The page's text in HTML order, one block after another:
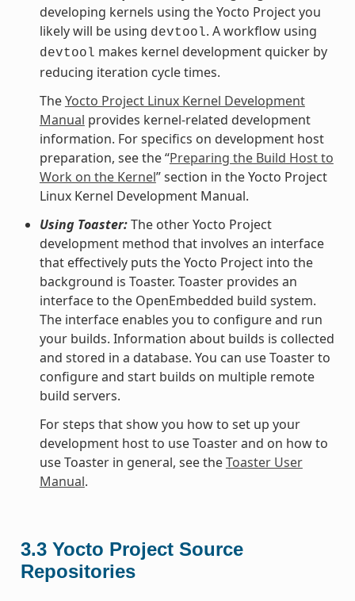
developing kernels using the Yocto Project you
likely will be using devtool. A workflow using
devtool makes kernel development quicker by
reducing iteration cycle times.
TheYocto Project Linux Kernel Development
Manual provides kernel-related development
information. For specifics on development host
preparation, see the “Preparing the Build Host to
Work on the Kernel” section in the Yocto Project
Linux Kernel Development Manual.
Using Toaster:The other Yocto Project
development method that involves an interface
that effectively puts the Yocto Project into the
background is Toaster. Toaster provides an
interface to the OpenEmbedded build system.
The interface enables you to configure and run
your builds. Information about builds is collected
and stored in a database. You can use Toaster to
configure and start builds on multiple remote
build servers.
For steps that show you how to set up your
development host to use Toaster and on how to
use Toaster in general, see theToaster User
Manual.
3.3 Yocto Project Source
Repositories